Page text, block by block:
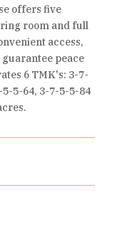
offers five
room and full
access,
peace
6 TMK's: 3-7-
5-64, 3-7-5-5-84